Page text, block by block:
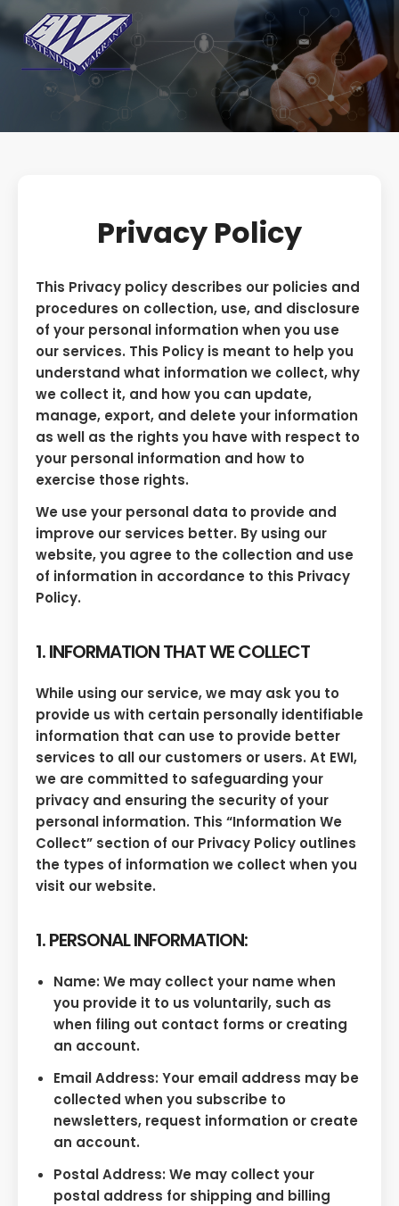
Privacy Policy
This Privacy policy describes our policies and
procedures on collection, use, and disclosure
of your personal information when you use
our services. This Policy is meant to help you
understand what information we collect, why
we collect it, and how you can update,
manage, export, and delete your information
as well as the rights you have with respect to
your personal information and how to
exercise those rights.
We use your personal data to provide and
improve our services better. By using our
website, you agree to the collection and use
of information in accordance to this Privacy
Policy.
1. INFORMATION THAT WE COLLECT
While using our service, we may ask you to
provide us with certain personally identifiable
information that can use to provide better
services to all our customers or users. At EWI,
we are committed to safeguarding your
privacy and ensuring the security of your
personal information. This “Information We
Collect” section of our Privacy Policy outlines
the types of information we collect when you
visit our website.
1. PERSONAL INFORMATION:
Name: We may collect your name when
you provide it to us voluntarily, such as
when filing out contact forms or creating
an account.
Email Address: Your email address may be
collected when you subscribe to
newsletters, request information or create
an account.
Postal Address: We may collect your
postal address for shipping and billing